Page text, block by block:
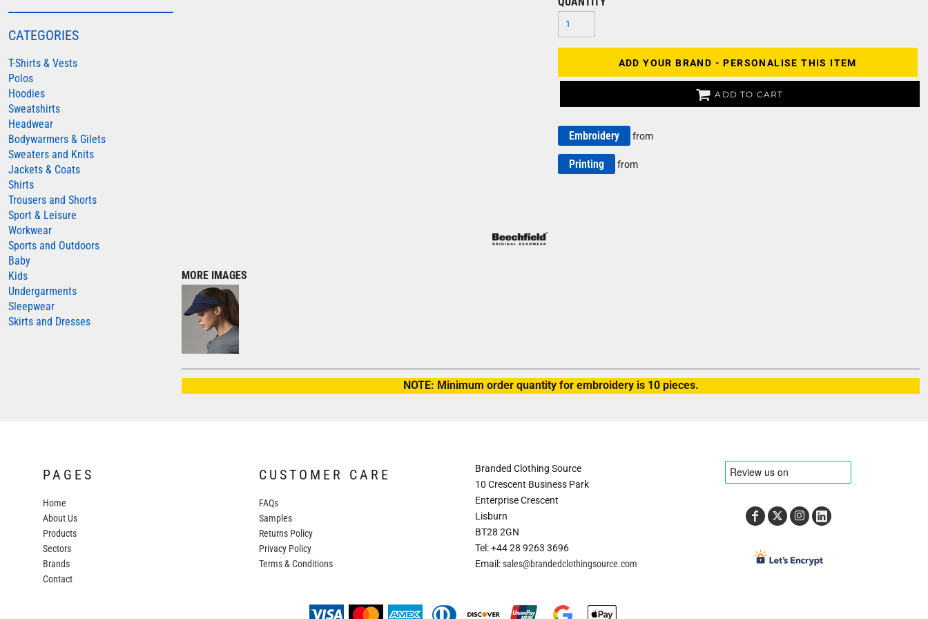
CATEGORIES
T-Shirts & Vests
Polos
Hoodies
Sweatshirts
Headwear
Bodywarmers & Gilets
Sweaters and Knits
Jackets & Coats
Shirts
Trousers and Shorts
Sport & Leisure
Workwear
Sports and Outdoors
Baby
Kids
Undergarments
Sleepwear
Skirts and Dresses
MORE IMAGES
ADD YOUR BRAND - PERSONALISE THIS ITEM
ADD TO CART
Embroidery from
Printing from
NOTE: Minimum order quantity for embroidery is 10 pieces.
PAGES
Home
About Us
Products
Sectors
Brands
Contact
CUSTOMER CARE
FAQs
Samples
Returns Policy
Privacy Policy
Terms & Conditions
Branded Clothing Source
10 Crescent Business Park
Enterprise Crescent
Lisburn
BT28 2GN
Tel: +44 28 9263 3696
Email:sales@brandedclothingsource.com
FINDEN & HALES
FRUIT OF THE LOOM
HENBURY
KARIBAN
MORE...
2786
ADIDAS
ANTHEM
ASQUITH & FOX
AWDIS ECOLOGIE
AWDIS JUST COOL
AWDIS JUST HOODS
COLORTONE
FINDEN & HALES
FRUIT OF THE LOOM
GILDAN
HENBURY